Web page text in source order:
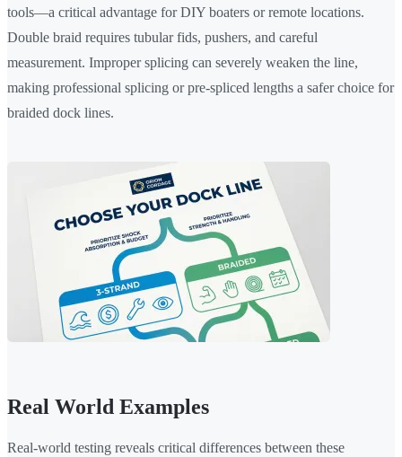
tools—a critical advantage for DIY boaters or remote locations.
Double braid requires tubular fids, pushers, and careful
measurement. Improper splicing can severely weaken the line,
making professional splicing or pre-spliced lengths a safer choice for
braided dock lines.
Real World Examples
Real-world testing reveals critical differences between these